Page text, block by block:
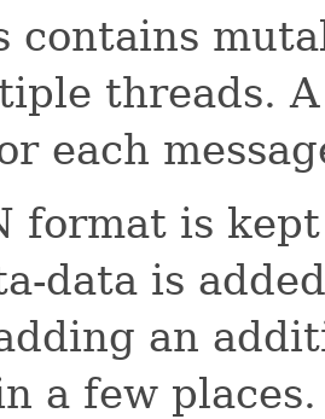
contains
threads.
each
format is
data is
an
a few places.